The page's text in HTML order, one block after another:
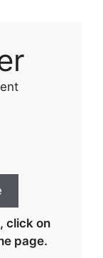
click on
page.